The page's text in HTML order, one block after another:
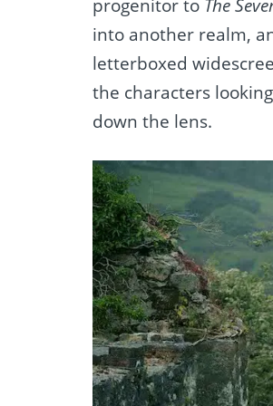
progenitor to The
into another realm,
letterboxed
the characters
down the lens.